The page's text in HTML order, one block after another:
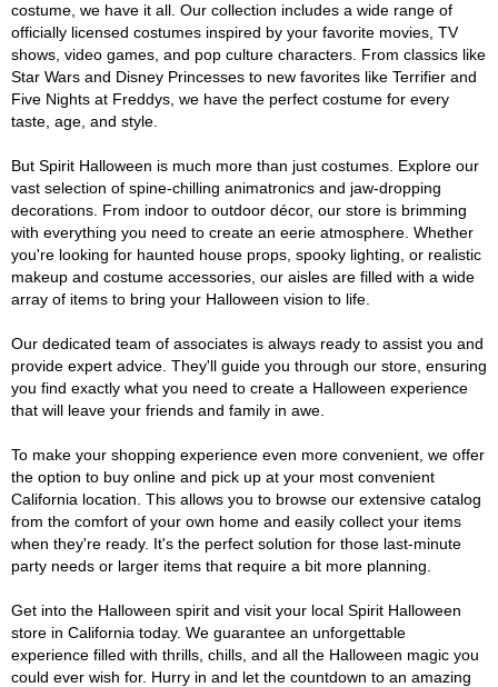
costume, we have it all. Our collection includes a wide range of
officially licensed costumes inspired by your favorite movies, TV
shows, video games, and pop culture characters. From classics like
Star Wars and Disney Princesses to new favorites like Terrifier and
Five Nights at Freddys, we have the perfect costume for every
taste, age, and style.
But Spirit Halloween is much more than just costumes. Explore our
vast selection of spine-chilling animatronics and jaw-dropping
decorations. From indoor to outdoor décor, our store is brimming
with everything you need to create an eerie atmosphere. Whether
you're looking for haunted house props, spooky lighting, or realistic
makeup and costume accessories, our aisles are filled with a wide
array of items to bring your Halloween vision to life.
Our dedicated team of associates is always ready to assist you and
provide expert advice. They'll guide you through our store, ensuring
you find exactly what you need to create a Halloween experience
that will leave your friends and family in awe.
To make your shopping experience even more convenient, we offer
the option to buy online and pick up at your most convenient
California location. This allows you to browse our extensive catalog
from the comfort of your own home and easily collect your items
when they're ready. It's the perfect solution for those last-minute
party needs or larger items that require a bit more planning.
Get into the Halloween spirit and visit your local Spirit Halloween
store in California today. We guarantee an unforgettable
experience filled with thrills, chills, and all the Halloween magic you
could ever wish for. Hurry in and let the countdown to an amazing